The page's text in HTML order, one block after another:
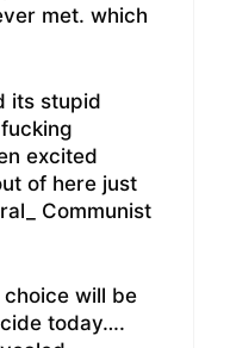
met. which
its stupid
excited
of here just
Communist
will be
today….